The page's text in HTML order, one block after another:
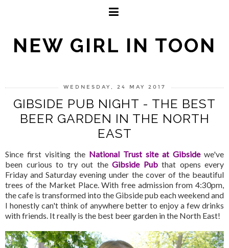
NEW GIRL IN TOON
WEDNESDAY, 24 MAY 2017
GIBSIDE PUB NIGHT - THE BEST
BEER GARDEN IN THE NORTH
EAST
Since first visiting the National Trust site at Gibsidewe've
been curious to try out the Gibside Pub that opens every
Friday and Saturday evening under the cover of the beautiful
trees of the Market Place. With free admission from 4:30pm,
the cafe is transformed into the Gibside pub each weekend and
I honestly can't think of anywhere better to enjoy a few drinks
with friends. It really is the best beer garden in the North East!